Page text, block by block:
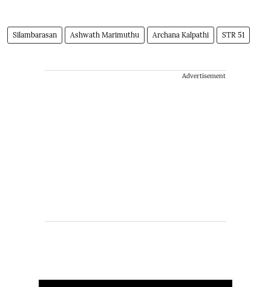
Silambarasan Ashwath Marimuthu Archana Kalpathi STR 51
Advertisement